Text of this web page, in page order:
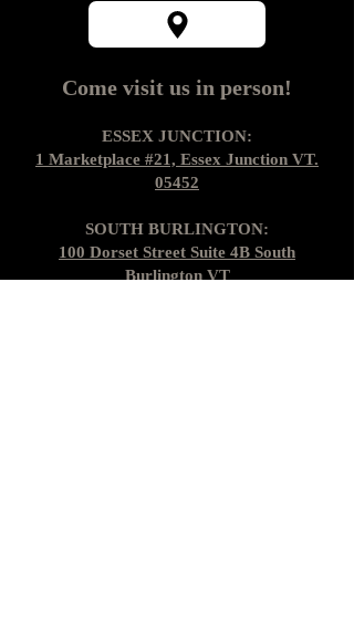
Come visit us in person!
ESSEX JUNCTION:
1 Marketplace #21, Essex Junction VT.
05452
SOUTH BURLINGTON:
100 Dorset Street Suite 4B South
Burlington VT